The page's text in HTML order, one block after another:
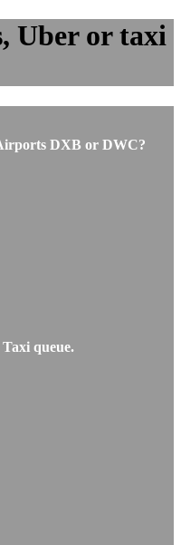
Uber or taxi
DXB or DWC?
queue.